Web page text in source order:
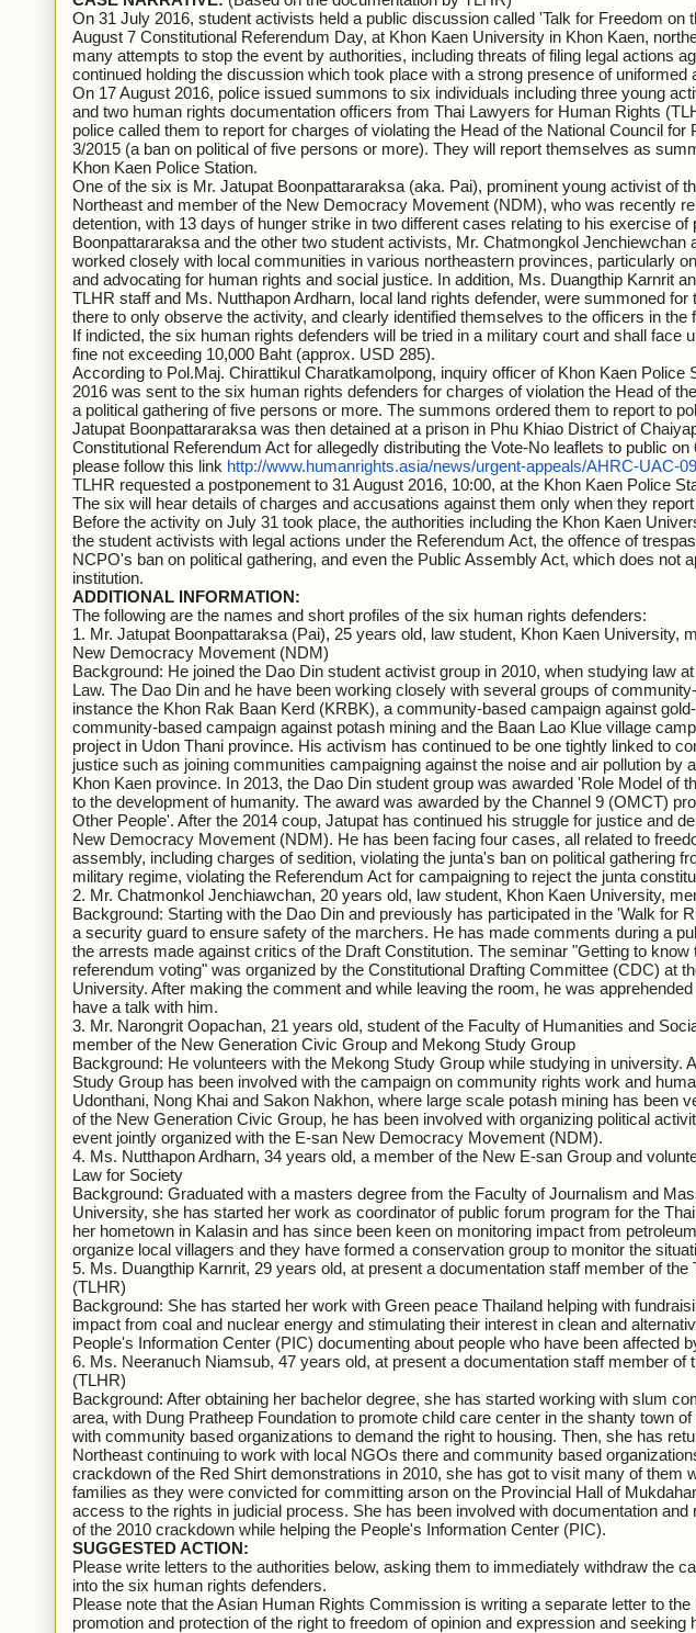
On 31 July 2016, student activists held a public discussion called 'Talk for Freedom on
August 7 Constitutional Referendum Day, at Khon Kaen University in Khon Kaen,
many attempts to stop the event by authorities, including threats of filing legal actions
continued holding the discussion which took place with a strong presence of uniformed
On 17 August 2016, police issued summons to six individuals including three young
and two human rights documentation officers from Thai Lawyers for Human Rights
police called them to report for charges of violating the Head of the National Council
3/2015 (a ban on political of five persons or more). They will report themselves as
Khon Kaen Police Station.
One of the six is Mr. Jatupat Boonpattararaksa (aka. Pai), prominent young activist of
Northeast and member of the New Democracy Movement (NDM), who was recently
detention, with 13 days of hunger strike in two different cases relating to his exercise
Boonpattararaksa and the other two student activists, Mr. Chatmongkol Jenchiewchan
worked closely with local communities in various northeastern provinces, particularly
and advocating for human rights and social justice. In addition, Ms. Duangthip Karnrit
TLHR staff and Ms. Nutthapon Ardharn, local land rights defender, were summoned
there to only observe the activity, and clearly identified themselves to the officers in the
If indicted, the six human rights defenders will be tried in a military court and shall face
fine not exceeding 10,000 Baht (approx. USD 285).
According to Pol.Maj. Chirattikul Charatkamolpong, inquiry officer of Khon Kaen Police
2016 was sent to the six human rights defenders for charges of violation the Head of
a political gathering of five persons or more. The summons ordered them to report to
Jatupat Boonpattararaksa was then detained at a prison in Phu Khiao District of
Constitutional Referendum Act for allegedly distributing the Vote-No leaflets to public
please follow this link http://www.humanrights.asia/news/urgent-appeals/AHRC-UAC-
TLHR requested a postponement to 31 August 2016, 10:00, at the Khon Kaen Police
The six will hear details of charges and accusations against them only when they
Before the activity on July 31 took place, the authorities including the Khon Kaen
the student activists with legal actions under the Referendum Act, the offence of
NCPO's ban on political gathering, and even the Public Assembly Act, which does not
institution.
ADDITIONAL INFORMATION:
The following are the names and short profiles of the six human rights defenders:
1. Mr. Jatupat Boonpattaraksa (Pai), 25 years old, law student, Khon Kaen University,
New Democracy Movement (NDM)
Background: He joined the Dao Din student activist group in 2010, when studying law
Law. The Dao Din and he have been working closely with several groups of
instance the Khon Rak Baan Kerd (KRBK), a community-based campaign against
community-based campaign against potash mining and the Baan Lao Klue village
project in Udon Thani province. His activism has continued to be one tightly linked to
justice such as joining communities campaigning against the noise and air pollution by
Khon Kaen province. In 2013, the Dao Din student group was awarded 'Role Model of
to the development of humanity. The award was awarded by the Channel 9 (OMCT)
Other People'. After the 2014 coup, Jatupat has continued his struggle for justice and
New Democracy Movement (NDM). He has been facing four cases, all related to
assembly, including charges of sedition, violating the junta's ban on political gathering
military regime, violating the Referendum Act for campaigning to reject the junta
2. Mr. Chatmonkol Jenchiawchan, 20 years old, law student, Khon Kaen University,
Background: Starting with the Dao Din and previously has participated in the 'Walk for
a security guard to ensure safety of the marchers. He has made comments during a
the arrests made against critics of the Draft Constitution. The seminar "Getting to
referendum voting" was organized by the Constitutional Drafting Committee (CDC) at
University. After making the comment and while leaving the room, he was
have a talk with him.
3. Mr. Narongrit Oopachan, 21 years old, student of the Faculty of Humanities and
member of the New Generation Civic Group and Mekong Study Group
Background: He volunteers with the Mekong Study Group while studying in university.
Study Group has been involved with the campaign on community rights work and
Udonthani, Nong Khai and Sakon Nakhon, where large scale potash mining has been
of the New Generation Civic Group, he has been involved with organizing political
event jointly organized with the E-san New Democracy Movement (NDM).
4. Ms. Nutthapon Ardharn, 34 years old, a member of the New E-san Group and
Law for Society
Background: Graduated with a masters degree from the Faculty of Journalism and
University, she has started her work as coordinator of public forum program for the
her hometown in Kalasin and has since been keen on monitoring impact from
organize local villagers and they have formed a conservation group to monitor the
5. Ms. Duangthip Karnrit, 29 years old, at present a documentation staff member of
(TLHR)
Background: She has started her work with Green peace Thailand helping with
impact from coal and nuclear energy and stimulating their interest in clean and
People's Information Center (PIC) documenting about people who have been affected
6. Ms. Neeranuch Niamsub, 47 years old, at present a documentation staff member of
(TLHR)
Background: After obtaining her bachelor degree, she has started working with slum
area, with Dung Pratheep Foundation to promote child care center in the shanty town
with community based organizations to demand the right to housing. Then, she has
Northeast continuing to work with local NGOs there and community based
crackdown of the Red Shirt demonstrations in 2010, she has got to visit many of them
families as they were convicted for committing arson on the Provincial Hall of
access to the rights in judicial process. She has been involved with documentation and
of the 2010 crackdown while helping the People's Information Center (PIC).
SUGGESTED ACTION:
Please write letters to the authorities below, asking them to immediately withdraw the
into the six human rights defenders.
Please note that the Asian Human Rights Commission is writing a separate letter to
promotion and protection of the right to freedom of opinion and expression and seeking